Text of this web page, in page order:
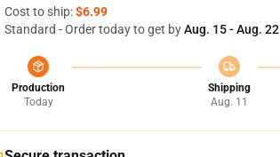
Cost to ship:$6.99
Standard - Order today to get byAug. 15 - Aug. 22
Production
Today
Shipping
Aug. 11